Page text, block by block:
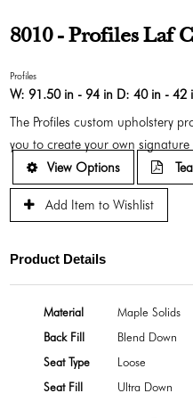
8010 - Profiles Laf
Profiles
W: 91.50 in - 94 in D:40 in - 42
The Profiles custom upholstery
you to create your own
View Options
Add Item to Wishlist
Product Details
Material
Maple Solids
Back Fill
Blend Down
Seat Type
Loose
Seat Fill
Ultra Down